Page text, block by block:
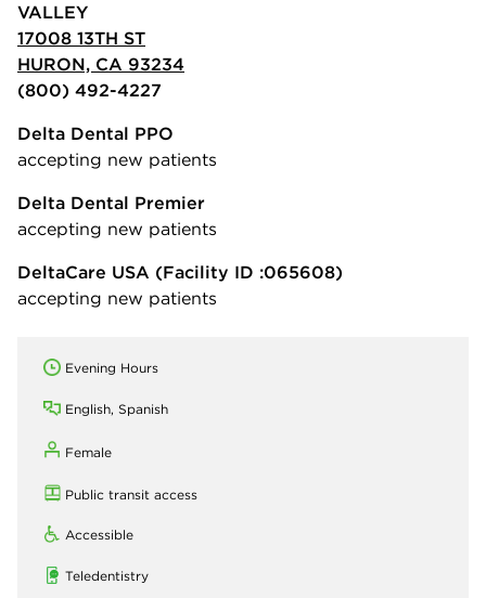
VALLEY
17008 13TH ST
HURON, CA 93234
(800) 492-4227
Delta Dental PPO
accepting new patients
Delta Dental Premier
accepting new patients
DeltaCare USA (Facility ID :065608)
accepting new patients
Evening Hours
English, Spanish
Female
Public transit access
Accessible
Teledentistry